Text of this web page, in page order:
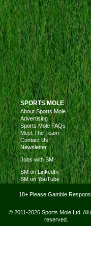
SPORTS MOLE
About Sports Mole
Advertising
Sports Mole FAQs
Meet The Team
Contact Us
Newsletter
Jobs with SM
SM on LinkedIn
SM on YouTube
18+ Please Gamble
© 2011-2026 Sports Mole Ltd. All
reserved.